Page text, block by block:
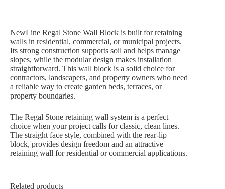
NewLine Regal Stone Wall Block is built for retaining
walls in residential, commercial, or municipal projects.
Its strong construction supports soil and helps manage
slopes, while the modular design makes installation
straightforward. This wall block is a solid choice for
contractors, landscapers, and property owners who need
a reliable way to create garden beds, terraces, or
property boundaries.
The Regal Stone retaining wall system is a perfect
choice when your project calls for classic, clean lines.
The straight face style, combined with the rear-lip
block, provides design freedom and an attractive
retaining wall for residential or commercial applications.
Related products